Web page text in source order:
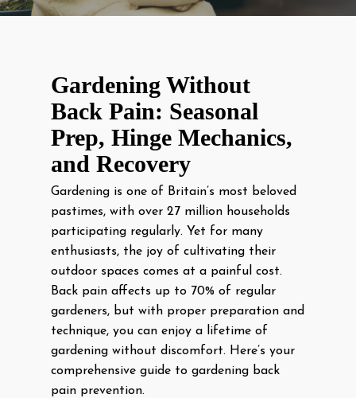
Gardening Without
Back Pain: Seasonal
Prep, Hinge Mechanics,
and Recovery
Gardening is one of Britain’s most beloved
pastimes, with over 27 million households
participating regularly. Yet for many
enthusiasts, the joy of cultivating their
outdoor spaces comes at a painful cost.
Back pain affects up to 70% of regular
gardeners, but with proper preparation and
technique, you can enjoy a lifetime of
gardening without discomfort. Here’s your
comprehensive guide to gardening back
pain prevention.